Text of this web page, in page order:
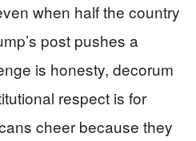
when half the country
post pushes a
is honesty, decorum
respect is for
cheer because they